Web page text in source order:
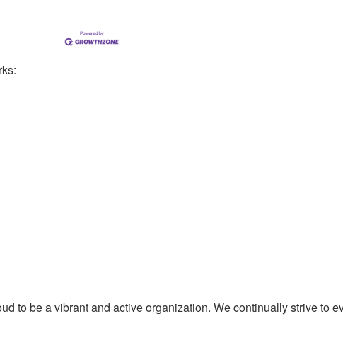
to be a vibrant and active organization. We continually strive to